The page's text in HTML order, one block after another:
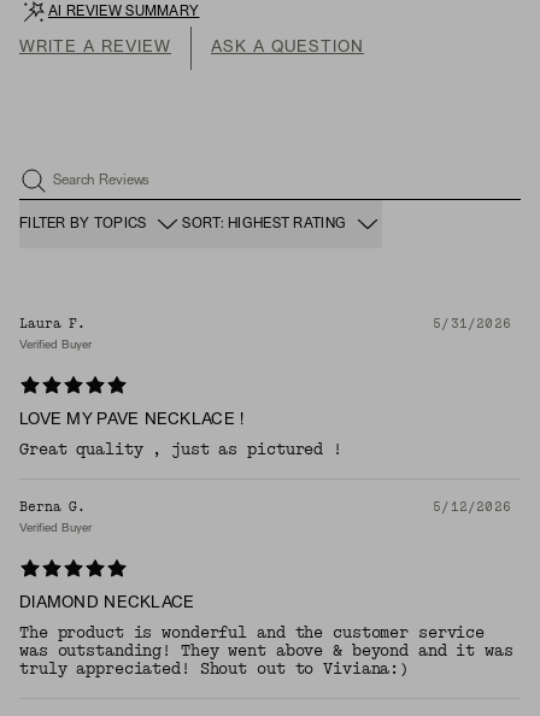
AI REVIEW SUMMARY
WRITE A REVIEW ASK A QUESTION
Search Reviews
FILTER BY TOPICS SORT: HIGHEST RATING
Laura F. 5/31/2026
Verified Buyer
LOVE MY PAVE NECKLACE !
Great quality , just as pictured !
Berna G. 5/12/2026
Verified Buyer
DIAMOND NECKLACE
The product is wonderful and the customer service
was outstanding! They went above & beyond and it was
truly appreciated! Shout out to Viviana:)